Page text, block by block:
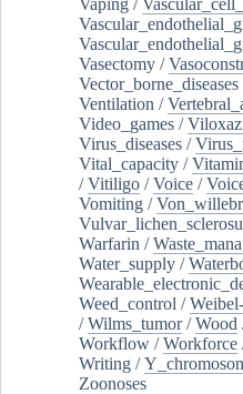
Vasectomy /
Vector_borne_diseases
Ventilation /
Video_games /
Virus_diseases /
Vital_capacity /
/Vitiligo /Voice /
Vomiting /
Warfarin /
Water_supply /
Weed_control /
/Wilms_tumor/Wood
Workflow /Workforce
Writing /
Zoonoses